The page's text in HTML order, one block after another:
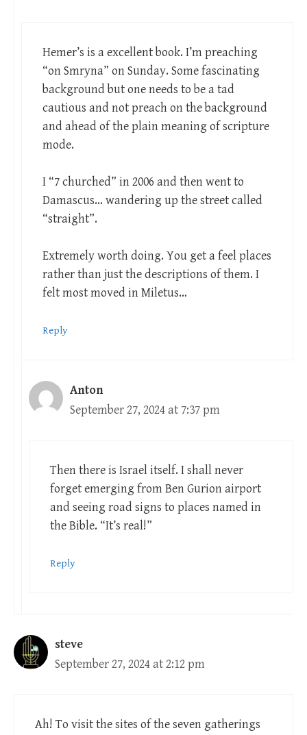
Hemer’s is a excellent book. I’m preaching
“on Smryna” on Sunday. Some fascinating
background but one needs to be a tad
cautious and not preach on the background
and ahead of the plain meaning of scripture
mode.
I “7 churched” in 2006 and then went to
Damascus… wandering up the street called
“straight”.
Extremely worth doing. You get a feel places
rather than just the descriptions of them. I
felt most moved in Miletus…
Reply
Anton
September 27, 2024 at 7:37 pm
Then there is Israel itself. I shall never
forget emerging from Ben Gurion airport
and seeing road signs to places named in
the Bible. “It’s real!”
Reply
steve
September 27, 2024 at 2:12 pm
Ah! To visit the sites of the seven gatherings